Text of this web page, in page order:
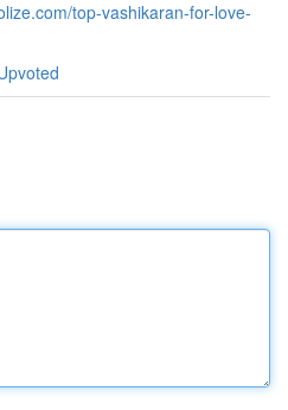
top-vashikaran-for-love-